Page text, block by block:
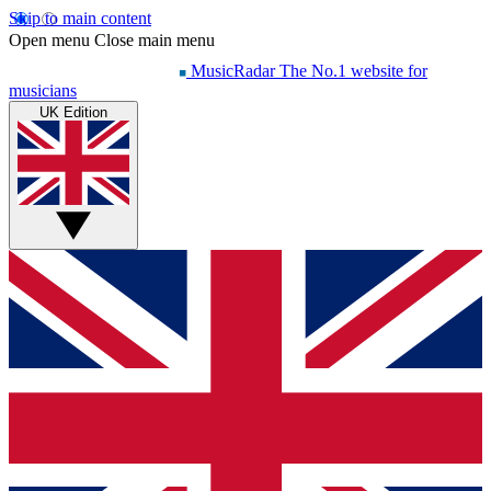
Skip to main content
Open menu Close main menu
MusicRadar The No.1 website for
musicians
UK Edition